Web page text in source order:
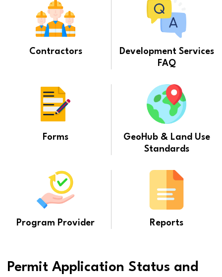
Contractors
Development Services
FAQ
Forms
GeoHub & Land Use
Standards
Program Provider Reports
Permit Application Status and